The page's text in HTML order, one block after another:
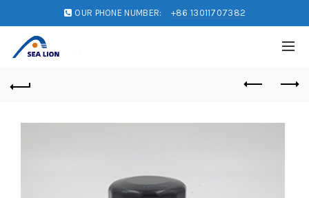
OUR PHONE NUMBER: +86 13011707382